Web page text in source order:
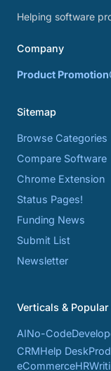
Helping software
Company
Product Promotion
Sitemap
Browse Categories
Compare Software
Chrome Extension
Status Pages!
Funding News
Submit List
Newsletter
Verticals &
AINo-Code
CRMHelp Desk
eCommerceHR